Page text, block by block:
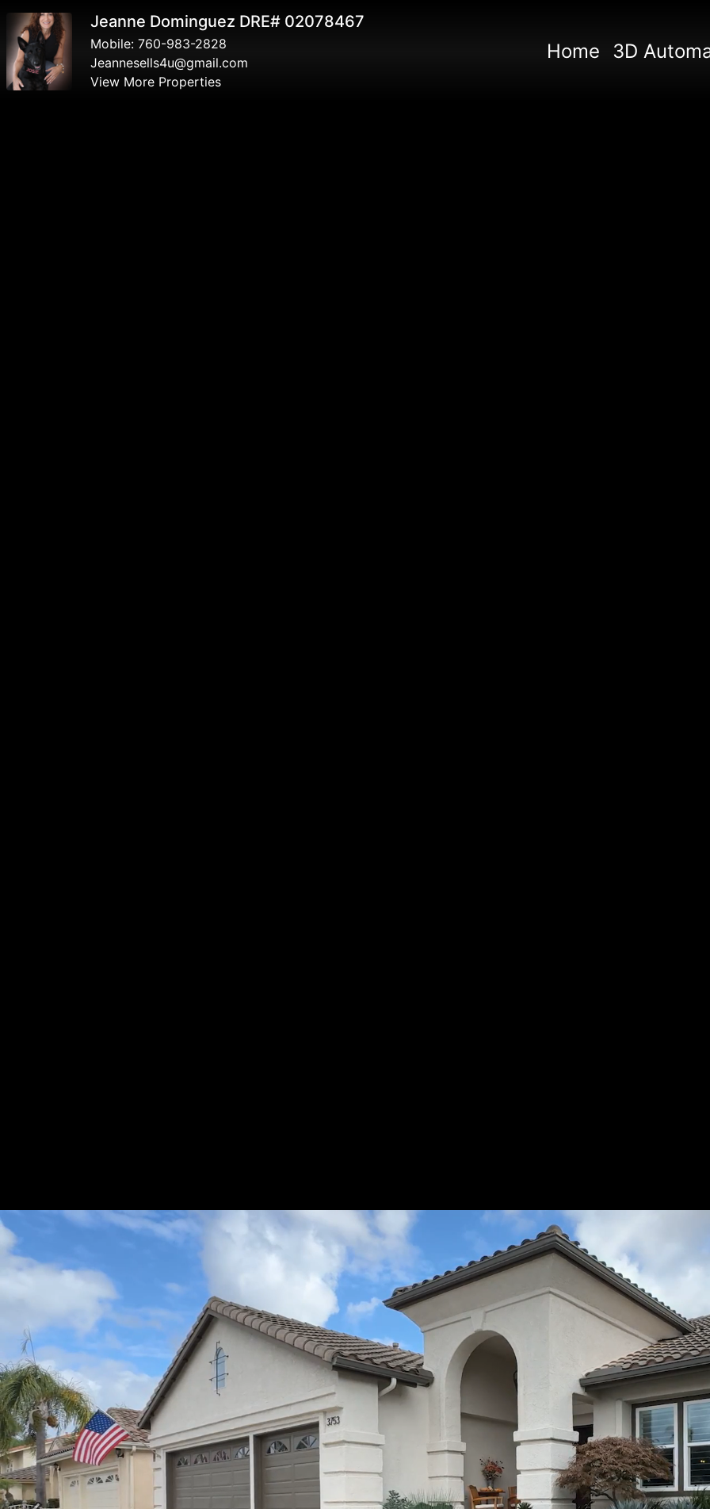
Jeanne Dominguez DRE# 02078467
Mobile: 760-983-2828
Jeannesells4u@gmail.com
View More Properties
Home 3D